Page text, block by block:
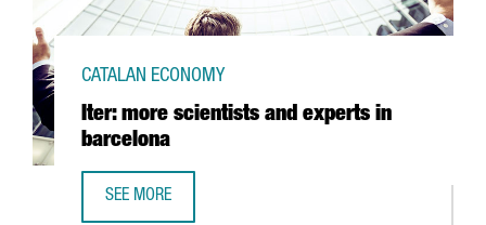
Iter: more scientists and experts in
barcelona
CATALAN ECONOMY
SEE MORE